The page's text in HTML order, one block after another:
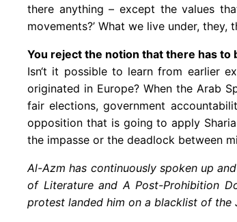
there anything – except the values
movements?’ What we live under,
You reject the notion that there has to
Isn‘t it possible to learn from earlier
originated in Europe? When the Arab
fair elections, government
opposition that is going to apply
the impasse or the deadlock between
Al-Azm has continuously spoken up
of Literature and A Post-Prohibition
protest landed him on a blacklist of the